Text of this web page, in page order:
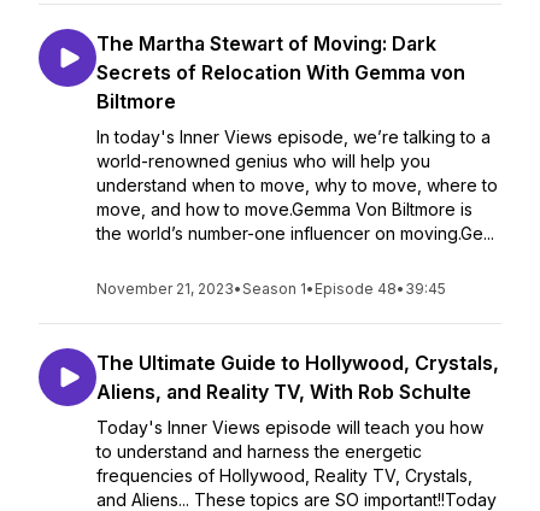
The Martha Stewart of Moving: Dark
Secrets of Relocation With Gemma von
Biltmore
In today's Inner Views episode, we’re talking to a
world-renowned genius who will help you
understand when to move, why to move, where to
move, and how to move.Gemma Von Biltmore is
the world’s number-one influencer on moving.Ge...
November 21, 2023•Season 1• Episode 48• 39:45
The Ultimate Guide to Hollywood, Crystals,
Aliens, and Reality TV, With Rob Schulte
Today's Inner Views episode will teach you how
to understand and harness the energetic
frequencies of Hollywood, Reality TV, Crystals,
and Aliens... These topics are SO important!!Today